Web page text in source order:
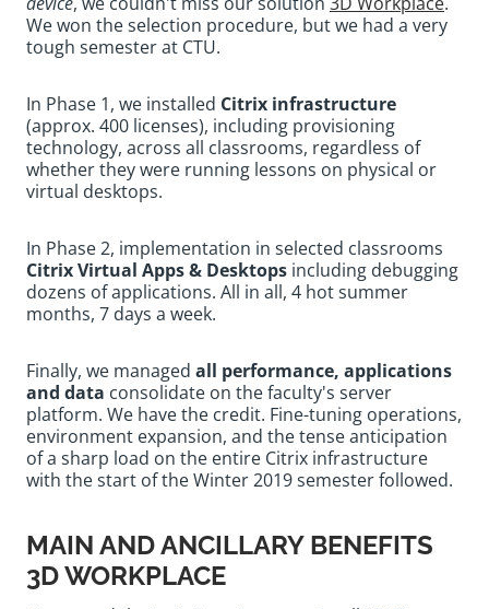
We won the selection procedure, but we had a very
tough semester at CTU.
In Phase 1, we installed Citrix infrastructure
(approx. 400 licenses), including provisioning
technology, across all classrooms, regardless of
whether they were running lessons on physical or
virtual desktops.
In Phase 2, implementation in selected classrooms
Citrix Virtual Apps & Desktops including debugging
dozens of applications. All in all, 4 hot summer
months, 7 days a week.
Finally, we managed all performance, applications
and data consolidate on the faculty's server
platform. We have the credit. Fine-tuning operations,
environment expansion, and the tense anticipation
of a sharp load on the entire Citrix infrastructure
with the start of the Winter 2019 semester followed.
MAIN AND ANCILLARY BENEFITS
3D WORKPLACE